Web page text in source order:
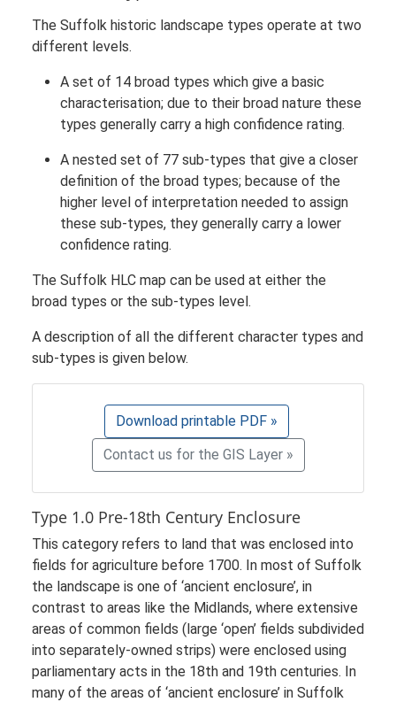
The Suffolk historic landscape types operate at two
different levels.
A set of 14 broad types which give a basic
characterisation; due to their broad nature these
types generally carry a high confidence rating.
A nested set of 77 sub-types that give a closer
definition of the broad types; because of the
higher level of interpretation needed to assign
these sub-types, they generally carry a lower
confidence rating.
The Suffolk HLC map can be used at either the
broad types or the sub-types level.
A description of all the different character types and
sub-types is given below.
Download printable PDF »
Contact us for the GIS Layer »
Type 1.0 Pre-18th Century Enclosure
This category refers to land that was enclosed into
fields for agriculture before 1700. In most of Suffolk
the landscape is one of ‘ancient enclosure’, in
contrast to areas like the Midlands, where extensive
areas of common fields (large ‘open’ fields subdivided
into separately-owned strips) were enclosed using
parliamentary acts in the 18th and 19th centuries. In
many of the areas of ‘ancient enclosure’ in Suffolk